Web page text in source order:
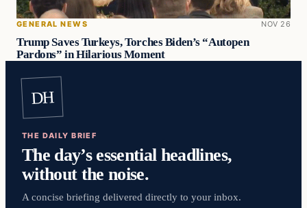
GENERAL NEWS NOV 26
Trump Saves Turkeys, Torches Biden’s “Autopen
Pardons” in Hilarious Moment
DH
THE DAILY BRIEF
The day’s essential headlines,
without the noise.
A concise briefing delivered directly to your inbox.